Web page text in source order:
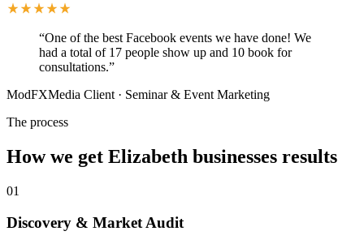
“One of the best Facebook events we have done! We
had a total of 17 people show up and 10 book for
consultations.”
ModFXMedia Client · Seminar & Event Marketing
The process
How we get Elizabeth businesses results
01
Discovery & Market Audit